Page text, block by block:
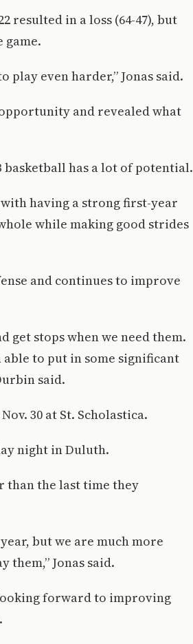
resulted in a loss (64-47), but
game.
play even harder,” Jonas said.
and revealed what
basketball has a lot of potential.
having a strong first-year
while making good strides
and continues to improve
get stops when we need them.
to put in some significant
said.
30 at St. Scholastica.
night in Duluth.
than the last time they
but we are much more
Jonas said.
forward to improving